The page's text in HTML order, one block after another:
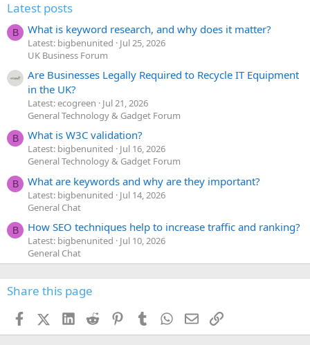
Latest posts
B What is keyword research, and why does it matter?
Latest: bigbenunited
Jul 25, 2026
UK Business Forum
Are Businesses Legally Required to Recycle IT Equipment
in the UK?
Latest: ecogreen
Jul 21, 2026
General Technology & Gadget Forum
B What is W3C validation?
Latest: bigbenunited
Jul 16, 2026
General Technology & Gadget Forum
B What are keywords and why are they important?
Latest: bigbenunited
Jul 14, 2026
General Chat
B How SEO techniques help to increase traffic and ranking?
Latest: bigbenunited
Jul 10, 2026
General Chat
Share this page
FacebookX (Twitter)
LinkedIn
Reddit PinterestTumblr WhatsApp
EmailLink